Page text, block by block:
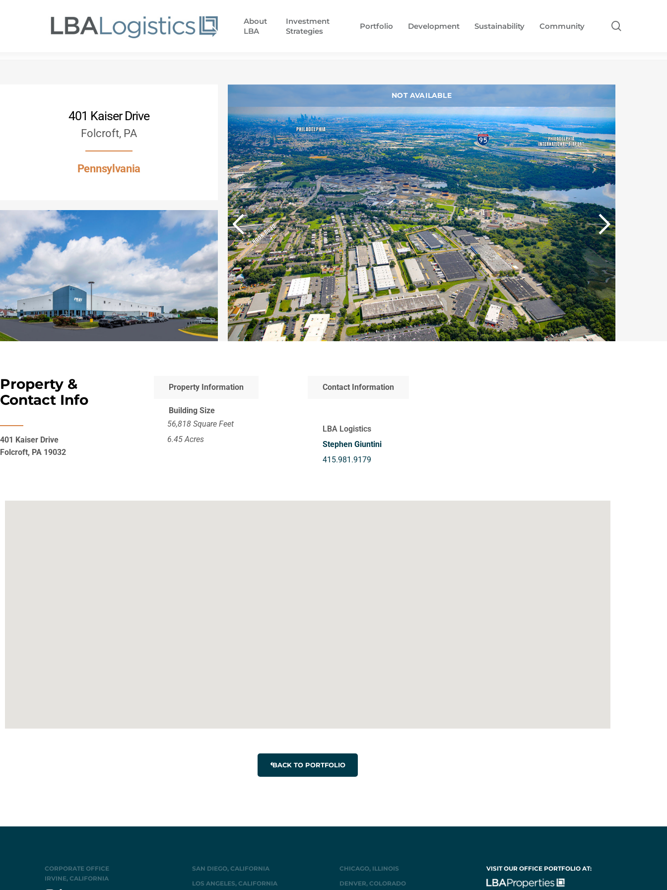
About
LBA
Investment
Strategies
Portfolio Development Sustainability Community
401 Kaiser Drive
Folcroft, PA
Pennsylvania
NOT AVAILABLE
Property &
Contact Info
401 Kaiser Drive
Folcroft, PA 19032
Property Information
Building Size
56,818 Square Feet
6.45 Acres
Contact Information
LBA Logistics
Stephen Giuntini
415.981.9179
BACK TO PORTFOLIO
CORPORATE OFFICE
IRVINE, CALIFORNIA
SAN DIEGO, CALIFORNIA
LOS ANGELES, CALIFORNIA
CHICAGO, ILLINOIS
DENVER, COLORADO
VISIT OUR OFFICE PORTFOLIO AT: